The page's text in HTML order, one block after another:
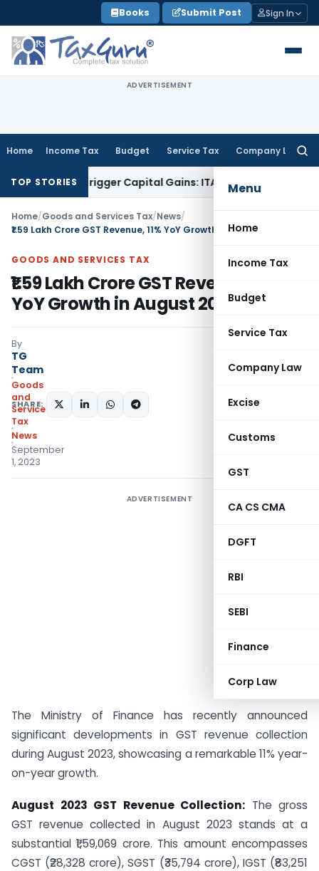
to
content
Books Submit Post Sign In
ADVERTISEMENT
Home Income Tax Budget Service Tax Company Law
Menu
Home
Income Tax
Budget
Service Tax
Company Law
Excise
Customs
GST
CA CS CMA
DGFT
RBI
SEBI
Finance
Corp Law
TOP STORIES
or Trigger Capital Gains: ITAT KolkataService Tax
Home/Goods and Services Tax/News/
₹1.59 Lakh Crore GST Revenue, 11% YoY Growth in August 2023
GOODS AND SERVICES TAX
₹1.59 Lakh Crore GST Revenue, 11%
YoY Growth in August 2023
By
TG
Team
Goods
and
Services
Tax
News
September
1, 2023
SHARE:
ADVERTISEMENT
The Ministry of Finance has recently announced
significant developments in GST revenue collection
during August 2023, showcasing a remarkable 11% year-
on-year growth.
August 2023 GST Revenue Collection: The gross
GST revenue collected in August 2023 stands at a
substantial ₹1,59,069 crore. This amount encompasses
CGST (₹28,328 crore), SGST (₹35,794 crore), IGST (₹83,251